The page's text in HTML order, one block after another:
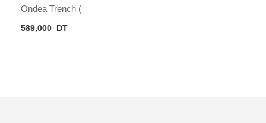
Ondea Trench (
589,000 DT